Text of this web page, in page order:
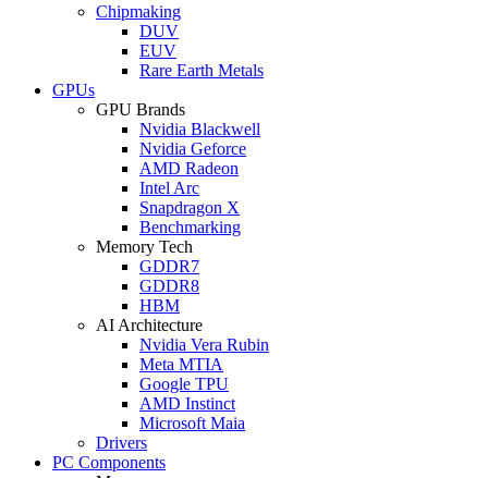
Chipmaking
DUV
EUV
Rare Earth Metals
GPUs
GPU Brands
Nvidia Blackwell
Nvidia Geforce
AMD Radeon
Intel Arc
Snapdragon X
Benchmarking
Memory Tech
GDDR7
GDDR8
HBM
AI Architecture
Nvidia Vera Rubin
Meta MTIA
Google TPU
AMD Instinct
Microsoft Maia
Drivers
PC Components